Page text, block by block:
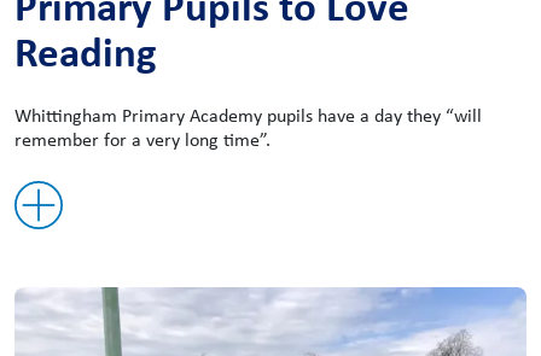
Reading
Whittingham Primary Academy pupils have a day they “will
remember for a very long time”.